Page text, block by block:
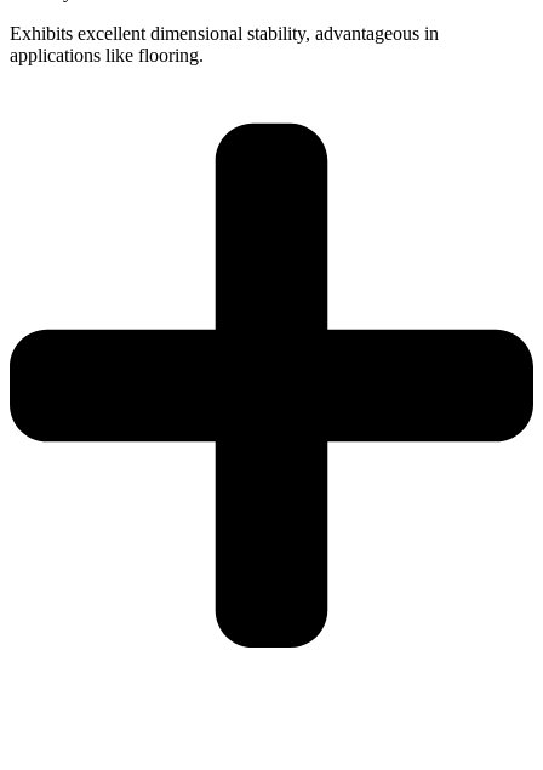
Exhibits excellent dimensional stability, advantageous in
applications like flooring.